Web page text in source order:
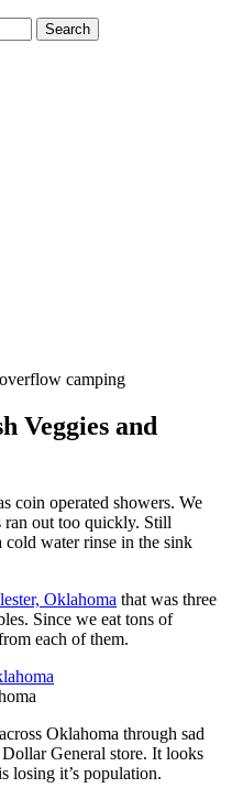
Veggies and
coin operated showers. We
ran out too quickly. Still
cold water rinse in the sink
Oklahoma that was three
Since we eat tons of
each of them.
Oklahoma through sad
General store. It looks
losing it’s population.